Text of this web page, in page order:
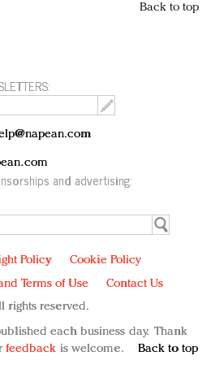
Back to top
and advertising:
Policy
Cookie Policy
Terms of Use
Contact Us
rights reserved.
each business day. Thank
feedback is welcome. Back to top